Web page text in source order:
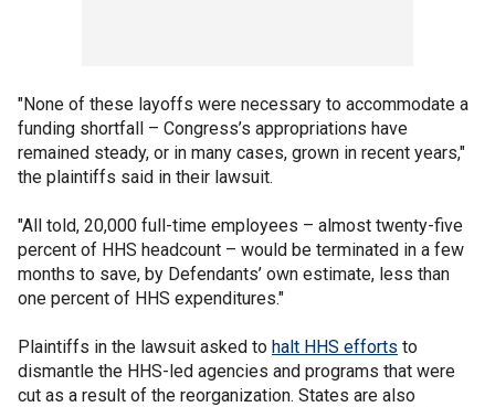
"None of these layoffs were necessary to accommodate a
funding shortfall – Congress’s appropriations have
remained steady, or in many cases, grown in recent years,"
the plaintiffs said in their lawsuit.
"All told, 20,000 full-time employees – almost twenty-five
percent of HHS headcount – would be terminated in a few
months to save, by Defendants’ own estimate, less than
one percent of HHS expenditures."
Plaintiffs in the lawsuit asked to halt HHS efforts to
dismantle the HHS-led agencies and programs that were
cut as a result of the reorganization. States are also